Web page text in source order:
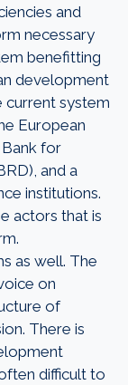
and
necessary
benefitting
development
current system
European
for
and a
institutions.
actors that is
as well. The
on
of
There is
difficult to